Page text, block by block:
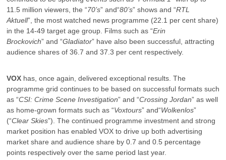
11.5 million viewers, the “70’s” and“80’s” shows and “RTL
Aktuell”, the most watched news programme (22.1 per cent share)
in the 14-49 target age group. Films such as “Erin
Brockovich” and “Gladiator” have also been successful, attracting
audience shares of 36.7 and 37.3 per cent respectively.
VOX has, once again, delivered exceptional results. The
programme grid continues to be based on successful formats such
as “CSI: Crime Scene Investigation” and “Crossing Jordan” as well
as home-grown formats such as “Voxtours” and“Wolkenlos”
(“Clear Skies”). The continued programme investment and strong
market position has enabled VOX to drive up both advertising
market share and audience share by 0.7 and 0.5 percentage
points respectively over the same period last year.